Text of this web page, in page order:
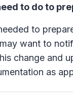
to do to
to
want to
change and
as